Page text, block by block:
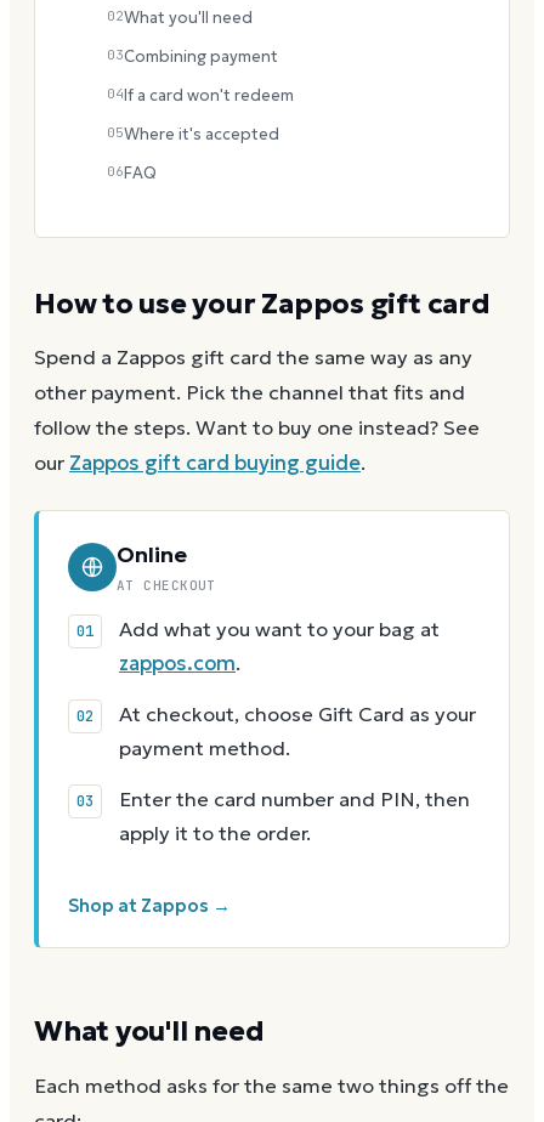
How to use yourZappos gift card
Spend a Zappos gift card the same way as any
other payment. Pick the channel that fits and
follow the steps. Want to buy one instead? See
our Zappos gift card buying guide.
Online
AT CHECKOUT
Add what you want to your bag at
zappos.com.
At checkout, choose Gift Card as your
payment method.
Enter the card number and PIN, then
apply it to the order.
Shop at Zappos →
What you'll need
Each method asks for the same two things off the
02What you'll need
03Combining payment
04If a card won't redeem
05Where it's accepted
06FAQ